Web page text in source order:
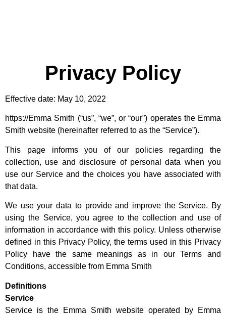
Privacy Policy
Effective date: May 10, 2022
https://Emma Smith (“us”, “we”, or “our”) operates the Emma
Smith website (hereinafter referred to as the “Service”).
This page informs you of our policies regarding the
collection, use and disclosure of personal data when you
use our Service and the choices you have associated with
that data.
We use your data to provide and improve the Service. By
using the Service, you agree to the collection and use of
information in accordance with this policy. Unless otherwise
defined in this Privacy Policy, the terms used in this Privacy
Policy have the same meanings as in our Terms and
Conditions, accessible from Emma Smith
Definitions
Service
Service is the Emma Smith website operated by Emma